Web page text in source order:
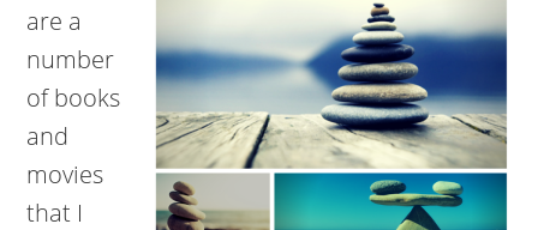
are a
number
of books
and
movies
that I